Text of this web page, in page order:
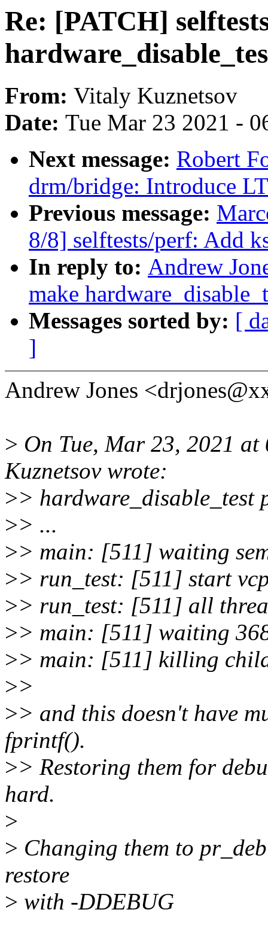
Re: [PATCH]
From: Vitaly Kuznetsov
Date: Tue Mar 23 2021 -
Next message: Robert
drm/bridge: Introduce
Previous message:
8/8] selftests/perf: Add
In reply to: Andrew
make
Messages sorted by: [
]
Andrew Jones
> On Tue, Mar 23, 2021
Kuznetsov wrote:
>> hardware_disable_test
>> ...
>> main: [511] waiting
>> run_test: [511] start
>> run_test: [511] all
>> main: [511] waiting
>> main: [511] killing
>>
>> and this doesn't have
fprintf().
>> Restoring them for
hard.
>
> Changing them to
restore
> with -DDEBUG